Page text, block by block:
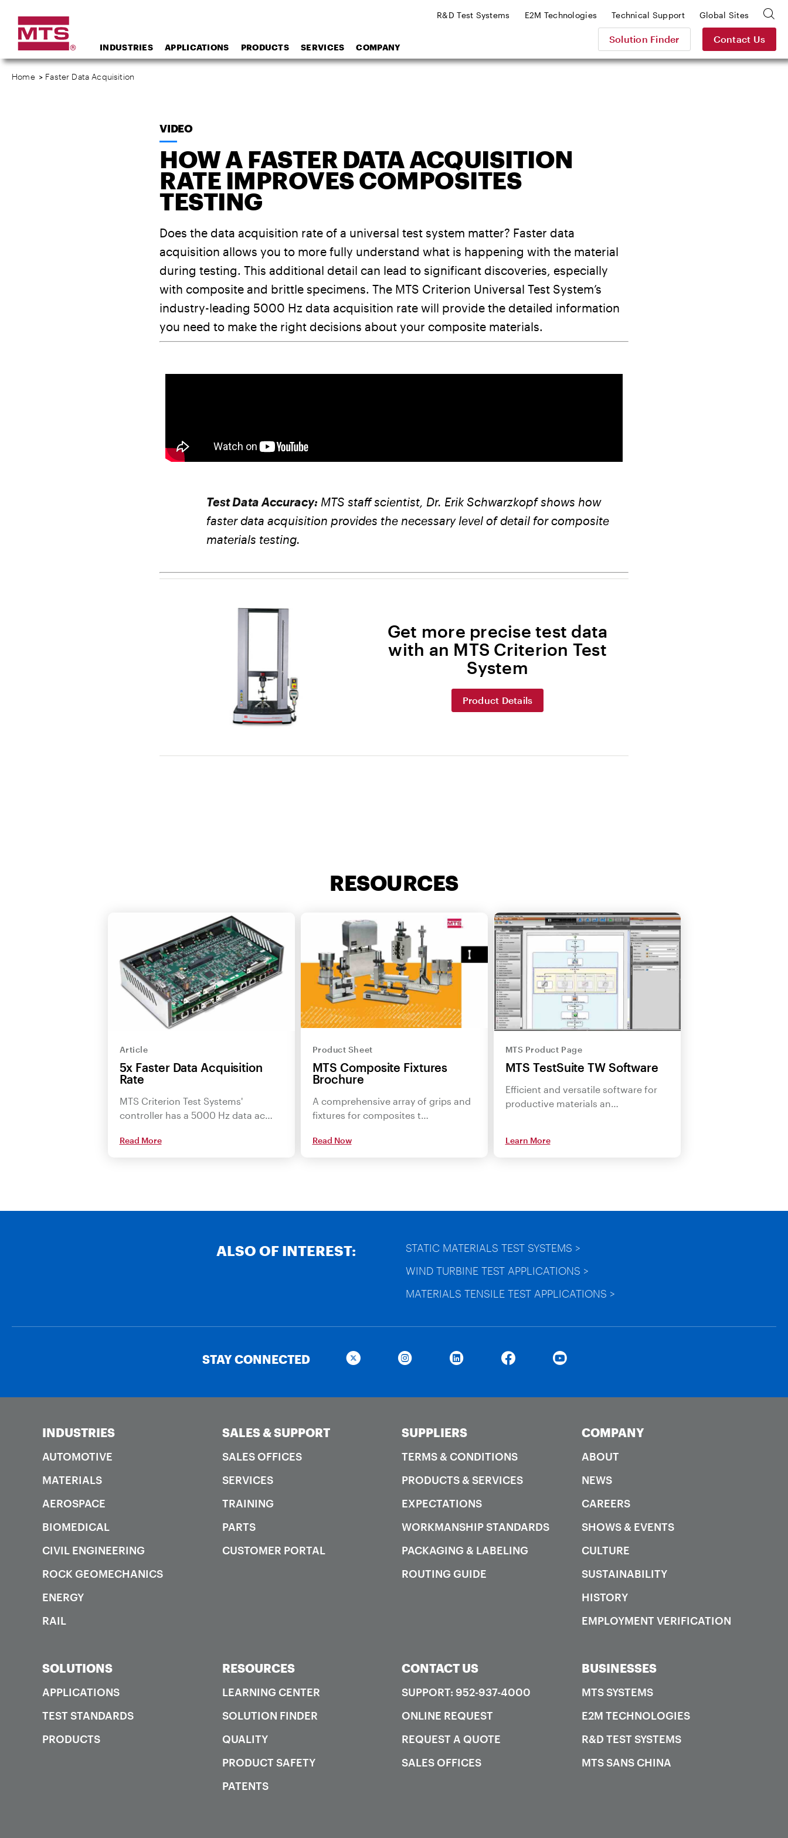
INDUSTRIES APPLICATIONS PRODUCTS SERVICES COMPANY
Solution Finder Contact Us
R&D Test Systems E2M Technologies Technical Support Global Sites
Home > Faster Data Acquisition
VIDEO
HOW A FASTER DATA ACQUISITION
RATE IMPROVES COMPOSITES
TESTING
Does the data acquisition rate of a universal test system matter? Faster data
acquisition allows you to more fully understand what is happening with the material
during testing. This additional detail can lead to significant discoveries, especially
with composite and brittle specimens. The MTS Criterion Universal Test System’s
industry-leading 5000 Hz data acquisition rate will provide the detailed information
you need to make the right decisions about your composite materials.
Test Data Accuracy: MTS staff scientist, Dr. Erik Schwarzkopf shows how
faster data acquisition provides the necessary level of detail for composite
materials testing.
Get more precise test data
with an MTS Criterion Test
System
Product Details
RESOURCES
Article
5x Faster Data Acquisition
Rate
MTS Criterion Test Systems'
controller has a 5000 Hz data ac…
Read More
Product Sheet
MTS Composite Fixtures
Brochure
A comprehensive array of grips and
fixtures for composites t…
Read Now
MTS Product Page
MTS TestSuite TW Software
Efficient and versatile software for
productive materials an…
Learn More
ALSO OF INTEREST:
STATIC MATERIALS TEST SYSTEMS >
WIND TURBINE TEST APPLICATIONS >
MATERIALS TENSILE TEST APPLICATIONS >
STAY CONNECTED
INDUSTRIES
AUTOMOTIVE
MATERIALS
AEROSPACE
BIOMEDICAL
CIVIL ENGINEERING
ROCK GEOMECHANICS
ENERGY
RAIL
SALES & SUPPORT
SALES OFFICES
SERVICES
TRAINING
PARTS
CUSTOMER PORTAL
SUPPLIERS
TERMS & CONDITIONS
PRODUCTS & SERVICES
EXPECTATIONS
WORKMANSHIP STANDARDS
PACKAGING & LABELING
ROUTING GUIDE
COMPANY
ABOUT
NEWS
CAREERS
SHOWS & EVENTS
CULTURE
SUSTAINABILITY
HISTORY
EMPLOYMENT VERIFICATION
SOLUTIONS
APPLICATIONS
TEST STANDARDS
PRODUCTS
RESOURCES
LEARNING CENTER
SOLUTION FINDER
QUALITY
PRODUCT SAFETY
PATENTS
CONTACT US
SUPPORT: 952-937-4000
ONLINE REQUEST
REQUEST A QUOTE
SALES OFFICES
BUSINESSES
MTS SYSTEMS
E2M TECHNOLOGIES
R&D TEST SYSTEMS
MTS SANS CHINA